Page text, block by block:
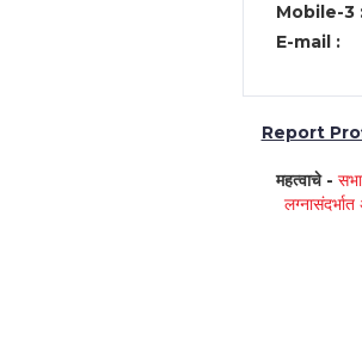
Mobile-3
E-mail :
Report
महत्वाचे -